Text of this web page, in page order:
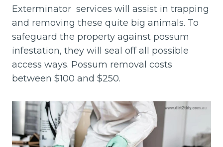
Exterminator services will assist in trapping
and removing these quite big animals. To
safeguard the property against possum
infestation, they will seal off all possible
access ways. Possum removal costs
between $100 and $250.